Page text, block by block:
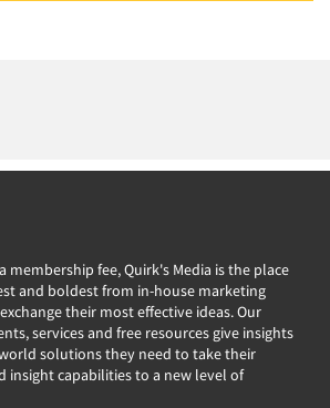
membership fee, Quirk's Media is the place
and boldest from in-house marketing
their most effective ideas. Our
services and free resources give insights
solutions they need to take their
insight capabilities to a new level of